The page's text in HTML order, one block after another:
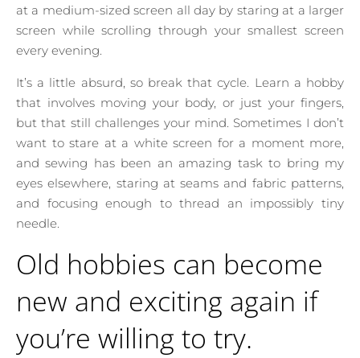
at a medium-sized screen all day by staring at a larger
screen while scrolling through your smallest screen
every evening.
It’s a little absurd, so break that cycle. Learn a hobby
that involves moving your body, or just your fingers,
but that still challenges your mind. Sometimes I don’t
want to stare at a white screen for a moment more,
and sewing has been an amazing task to bring my
eyes elsewhere, staring at seams and fabric patterns,
and focusing enough to thread an impossibly tiny
needle.
Old hobbies can become
new and exciting again if
you’re willing to try.